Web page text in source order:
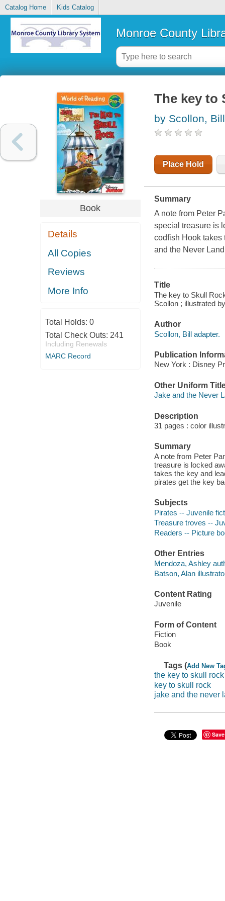
Catalog Home Kids Catalog
Monroe County
Book
Details
All Copies
Reviews
More Info
Total Holds: 0
Total Check Outs: 241
Including Renewals
MARC Record
The key to
by Scollon, Bill
Place Hold
Summary
A note from Peter
special treasure is
codfish Hook takes
and the Never
Title
The key to Skull
Scollon ; illustrated
Author
Scollon, Bill adapter.
Publication
New York : Disney
Other Uniform
Jake and the Never
Description
31 pages : color
Summary
A note from Peter
treasure is locked
takes the key and
pirates get the key
Subjects
Pirates -- Juvenile
Treasure troves --
Readers -- Picture
Other Entries
Mendoza, Ashley
Batson, Alan
Content Rating
Juvenile
Form of Content
Fiction
Book
Tags (Add New
the key to skull rock
key to skull rock
jake and the never
Save